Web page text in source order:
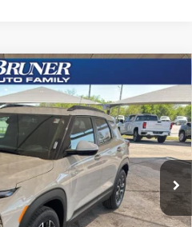
ACTIV
Ext. Int.
PRICE
More
To Call